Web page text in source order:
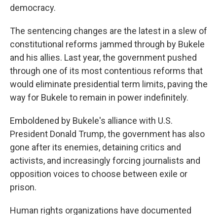
democracy.
The sentencing changes are the latest in a slew of
constitutional reforms jammed through by Bukele
and his allies. Last year, the government pushed
through one of its most contentious reforms that
would eliminate presidential term limits, paving the
way for Bukele to remain in power indefinitely.
Emboldened by Bukele's alliance with U.S.
President Donald Trump, the government has also
gone after its enemies, detaining critics and
activists, and increasingly forcing journalists and
opposition voices to choose between exile or
prison.
Human rights organizations have documented